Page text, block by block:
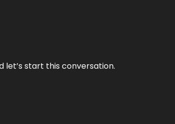
let’s start this conversation.